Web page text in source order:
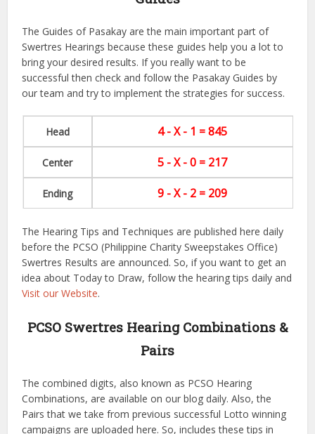
The Guides of Pasakay are the main important part of
Swertres Hearings because these guides help you a lot to
bring your desired results. If you really want to be
successful then check and follow the Pasakay Guides by
our team and try to implement the strategies for success.
Head 4 - X - 1 = 845
Center 5 - X - 0 = 217
Ending 9 - X - 2 = 209
The Hearing Tips and Techniques are published here daily
before the PCSO (Philippine Charity Sweepstakes Office)
Swertres Results are announced. So, if you want to get an
idea about Today to Draw, follow the hearing tips daily and
Visit our Website.
PCSO Swertres Hearing Combinations &
Pairs
The combined digits, also known as PCSO Hearing
Combinations, are available on our blog daily. Also, the
Pairs that we take from previous successful Lotto winning
campaigns are uploaded here. So, includes these tips in